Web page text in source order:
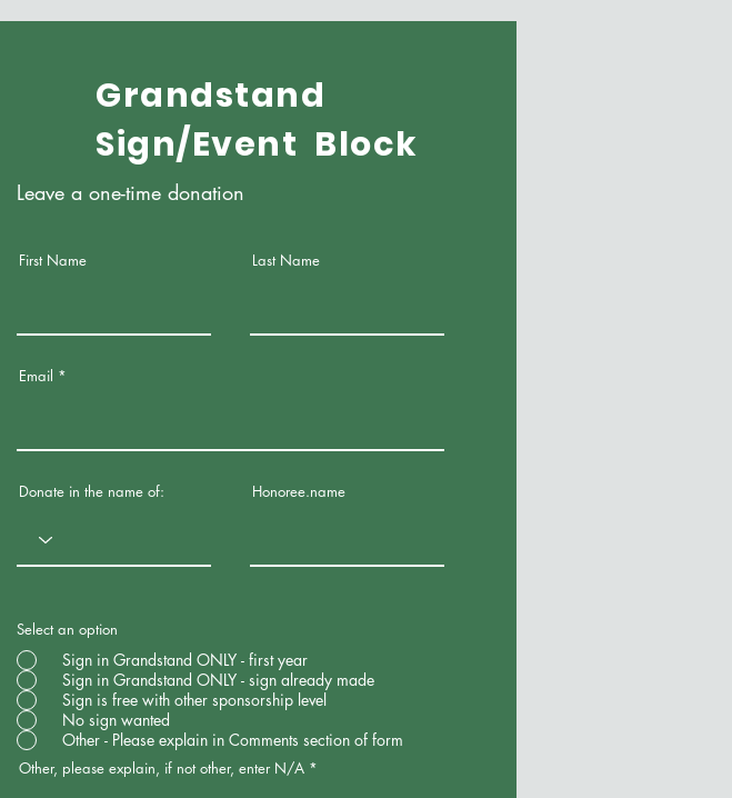
Grandstand
Sign/Event Block
Leave a one-time donation
First Name Last Name
Email
Donate in the name of: Honoree.name
Select an option
Sign in Grandstand ONLY - first year
Sign in Grandstand ONLY - sign already made
Sign is free with other sponsorship level
No sign wanted
Other - Please explain in Comments section of form
Other, please explain, if not other, enter N/A